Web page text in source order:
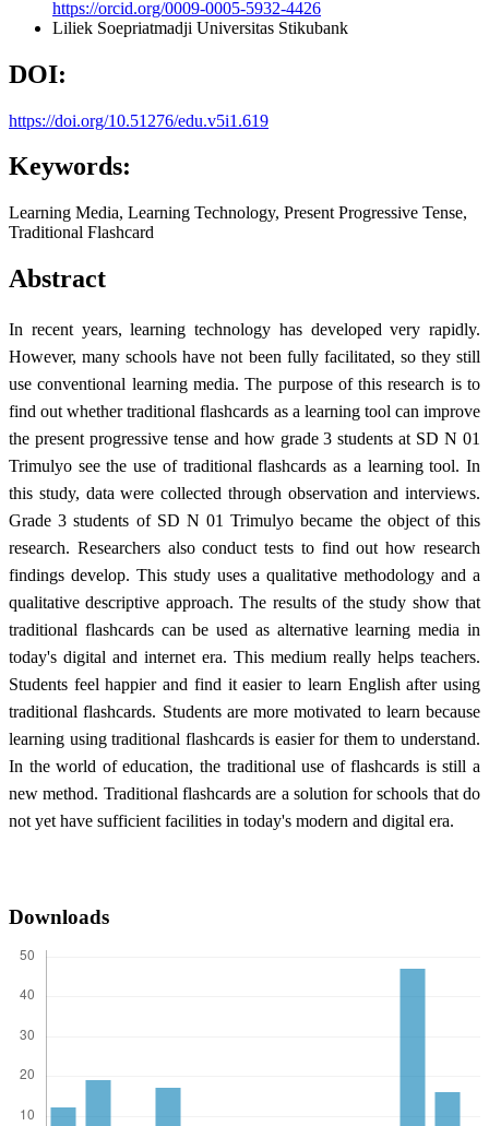
https://orcid.org/0009-0005-5932-4426
Liliek Soepriatmadji Universitas Stikubank
DOI:
https://doi.org/10.51276/edu.v5i1.619
Keywords:
Learning Media, Learning Technology, Present Progressive Tense,
Traditional Flashcard
Abstract
In recent years, learning technology has developed very rapidly.
However, many schools have not been fully facilitated, so they still
use conventional learning media. The purpose of this research is to
find out whether traditional flashcards as a learning tool can improve
the present progressive tense and how grade 3 students at SD N 01
Trimulyo see the use of traditional flashcards as a learning tool. In
this study, data were collected through observation and interviews.
Grade 3 students of SD N 01 Trimulyo became the object of this
research. Researchers also conduct tests to find out how research
findings develop. This study uses a qualitative methodology and a
qualitative descriptive approach. The results of the study show that
traditional flashcards can be used as alternative learning media in
today's digital and internet era. This medium really helps teachers.
Students feel happier and find it easier to learn English after using
traditional flashcards. Students are more motivated to learn because
learning using traditional flashcards is easier for them to understand.
In the world of education, the traditional use of flashcards is still a
new method. Traditional flashcards are a solution for schools that do
not yet have sufficient facilities in today's modern and digital era.
Downloads